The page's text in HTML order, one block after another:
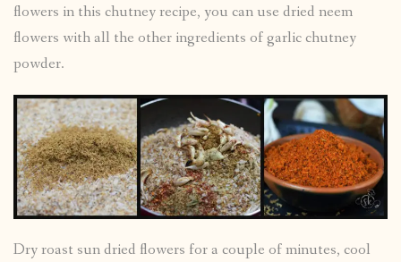
flowers in this chutney recipe, you can use dried neem
flowers with all the other ingredients of garlic chutney
powder.
Dry roast sun dried flowers for a couple of minutes, cool